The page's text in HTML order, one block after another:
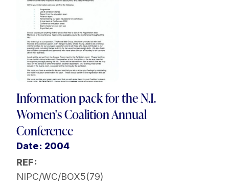
Information pack for the N.I.
Women's Coalition Annual
Conference
Date: 2004
REF:
NIPC/WC/BOX5(79)